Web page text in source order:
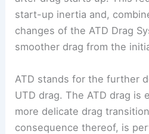
start-up inertia and,
changes of the ATD Drag
smoother drag from the
ATD stands for the further
UTD drag. The ATD drag is
more delicate drag
consequence thereof, is